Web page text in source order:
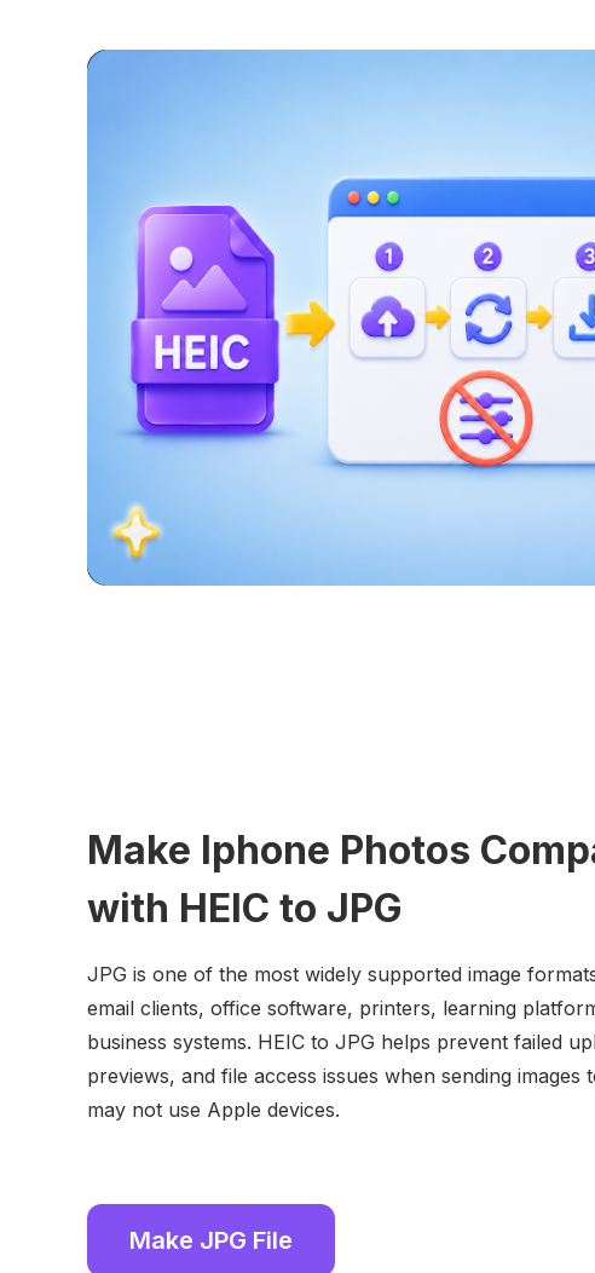
Make Iphone Photos
with HEIC to JPG
JPG is one of the most widely supported image
email clients, office software, printers, learning
business systems. HEIC to JPG helps prevent failed
previews, and file access issues when sending images
may not use Apple devices.
Make JPG File